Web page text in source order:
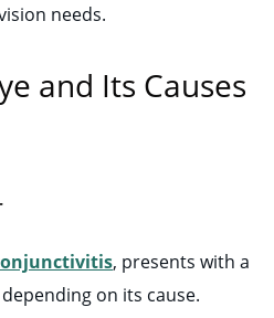
needs.
and Its Causes
, presents with a
on its cause.